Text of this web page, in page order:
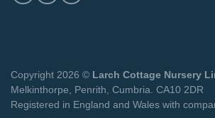
Copyright 2026 © Larch Cottage Nursery
Melkinthorpe, Penrith, Cumbria. CA10 2DR
Registered in England and Wales with